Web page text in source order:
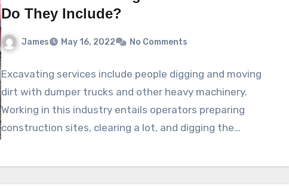
Do They Include?
James May 16, 2022 No Comments
Excavating services include people digging and moving
dirt with dumper trucks and other heavy machinery.
Working in this industry entails operators preparing
construction sites, clearing a lot, and digging the…